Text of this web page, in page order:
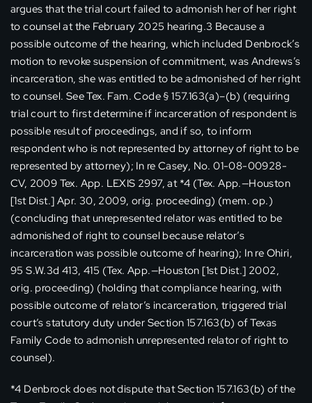
argues that the trial court failed to admonish her of her right
to counsel at the February 2025 hearing.3 Because a
possible outcome of the hearing, which included Denbrock’s
motion to revoke suspension of commitment, was Andrews’s
incarceration, she was entitled to be admonished of her right
to counsel. See Tex. Fam. Code § 157.163(a)–(b) (requiring
trial court to first determine if incarceration of respondent is
possible result of proceedings, and if so, to inform
respondent who is not represented by attorney of right to be
represented by attorney); In re Casey, No. 01-08-00928-
CV, 2009 Tex. App. LEXIS 2997, at *4 (Tex. App.—Houston
[1st Dist.] Apr. 30, 2009, orig. proceeding) (mem. op.)
(concluding that unrepresented relator was entitled to be
admonished of right to counsel because relator’s
incarceration was possible outcome of hearing); In re Ohiri,
95 S.W.3d 413, 415 (Tex. App.—Houston [1st Dist.] 2002,
orig. proceeding) (holding that compliance hearing, with
possible outcome of relator’s incarceration, triggered trial
court’s statutory duty under Section 157.163(b) of Texas
Family Code to admonish unrepresented relator of right to
counsel).
*4 Denbrock does not dispute that Section 157.163(b) of the